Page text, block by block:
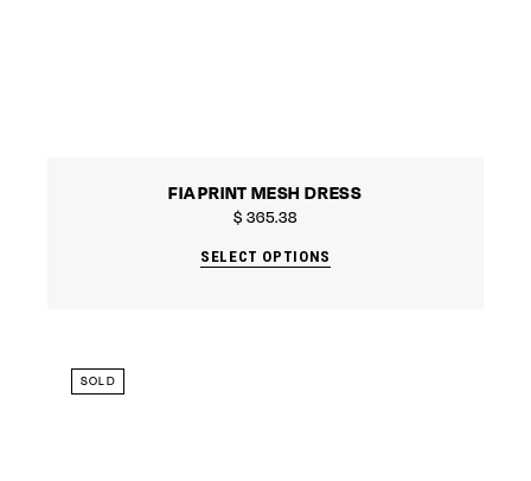
FIA PRINT MESH DRESS
$ 365.38
SELECT OPTIONS
SOLD